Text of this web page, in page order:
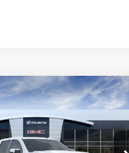
SIERRA 1500$59,598
PRICE
Less
Vehicle